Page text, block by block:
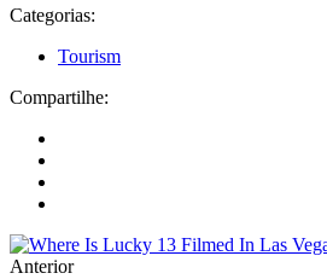
Categorias:
Tourism
Compartilhe:
Anterior